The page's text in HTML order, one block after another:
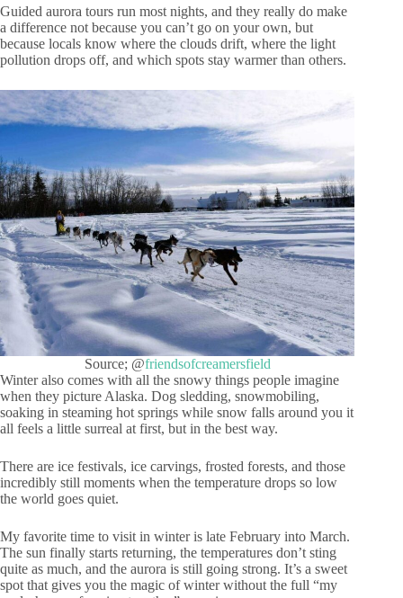
Guided aurora tours run most nights, and they really do make
a difference not because you can’t go on your own, but
because locals know where the clouds drift, where the light
pollution drops off, and which spots stay warmer than others.
Source; @friendsofcreamersfield
Winter also comes with all the snowy things people imagine
when they picture Alaska. Dog sledding, snowmobiling,
soaking in steaming hot springs while snow falls around you it
all feels a little surreal at first, but in the best way.
There are ice festivals, ice carvings, frosted forests, and those
incredibly still moments when the temperature drops so low
the world goes quiet.
My favorite time to visit in winter is late February into March.
The sun finally starts returning, the temperatures don’t sting
quite as much, and the aurora is still going strong. It’s a sweet
spot that gives you the magic of winter without the full “my